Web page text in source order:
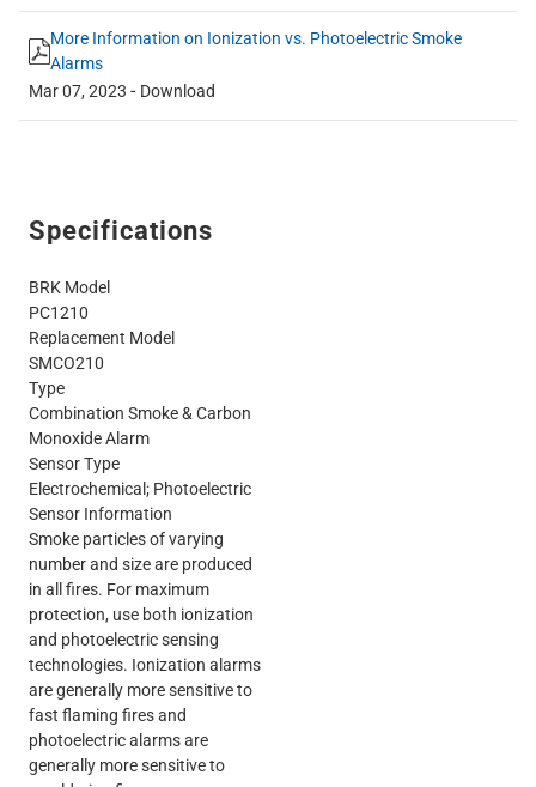
More Information on Ionization vs. Photoelectric Smoke
Alarms
Mar 07, 2023 - Download
Specifications
BRK Model
PC1210
Replacement Model
SMCO210
Type
Combination Smoke & Carbon
Monoxide Alarm
Sensor Type
Electrochemical; Photoelectric
Sensor Information
Smoke particles of varying
number and size are produced
in all fires. For maximum
protection, use both ionization
and photoelectric sensing
technologies. Ionization alarms
are generally more sensitive to
fast flaming fires and
photoelectric alarms are
generally more sensitive to